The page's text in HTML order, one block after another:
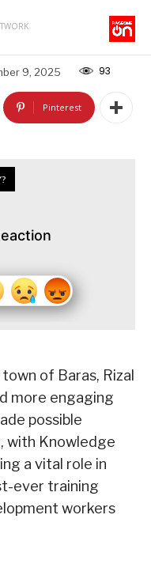
9, 2025 93
Pinterest
of Baras, Rizal
more engaging
possible
with Knowledge
a vital role in
ever training
workers